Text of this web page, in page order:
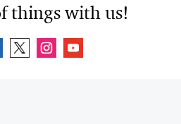
things with us!